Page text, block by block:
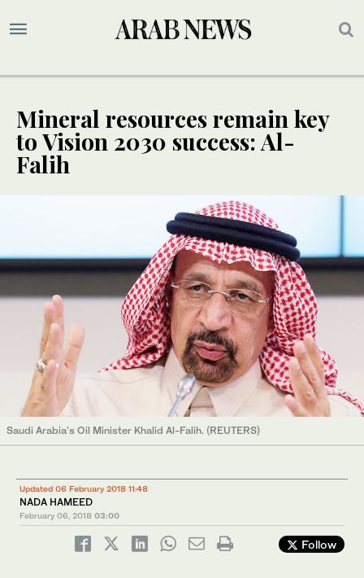
Mineral resources remain key
to Vision 2030 success: Al-
Falih
Saudi Arabia's Oil Minister Khalid Al-Falih. (REUTERS)
Updated 06 February 2018 11:48
NADA HAMEED
February 06, 2018 03:00
Follow